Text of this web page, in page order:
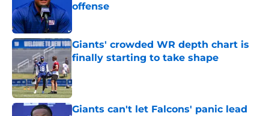
offense
Giants' crowded WR depth chart is
finally starting to take shape
Giants can't let Falcons' panic lead